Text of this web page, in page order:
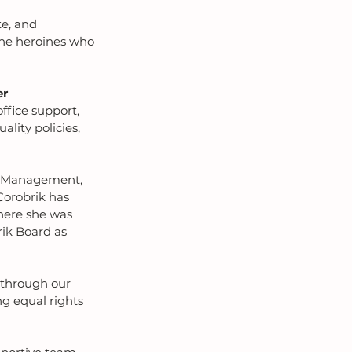
and
heroines who
support,
policies,
has
she was
Board as
through our
equal rights